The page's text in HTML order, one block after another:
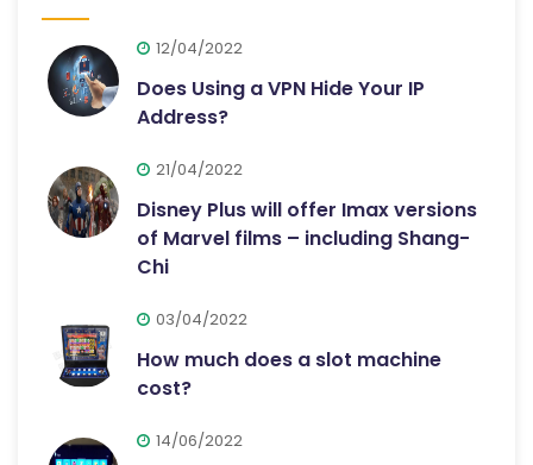
12/04/2022
Does Using a VPN Hide Your IP
Address?
21/04/2022
Disney Plus will offer Imax versions
of Marvel films – including Shang-
Chi
03/04/2022
How much does a slot machine
cost?
14/06/2022